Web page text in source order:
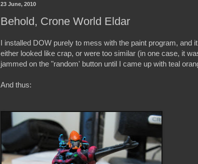
23 June, 2010
Behold, Crone World Eldar
I installed DOW purely to mess with the paint program, and
either looked like crap, or were too similar (in one case, it
jammed on the "random' button until I came up with teal
And thus: